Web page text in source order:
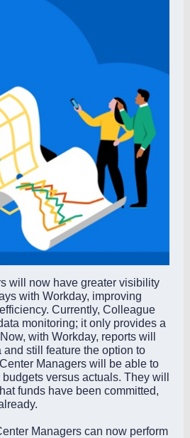
will now have greater visibility
with Workday, improving
Currently, Colleague
monitoring; it only provides a
with Workday, reports will
still feature the option to
Managers will be able to
versus actuals. They will
funds have been committed,
Managers can now perform